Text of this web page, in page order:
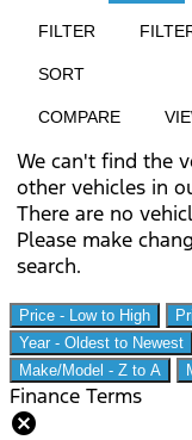
FILTER
SORT
COMPARE
We can't find the
other vehicles in
There are no
Please make
search.
Price - Low to High
Year - Oldest to Newest
Make/Model - Z to A
Finance Terms
cancel